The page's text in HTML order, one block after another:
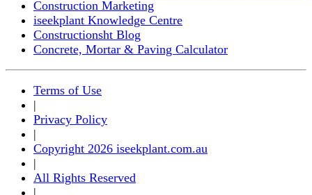
Construction Marketing
iseekplant Knowledge Centre
Constructionsht Blog
Concrete, Mortar & Paving Calculator
Terms of Use
|
Privacy Policy
|
Copyright 2026 iseekplant.com.au
|
All Rights Reserved
|